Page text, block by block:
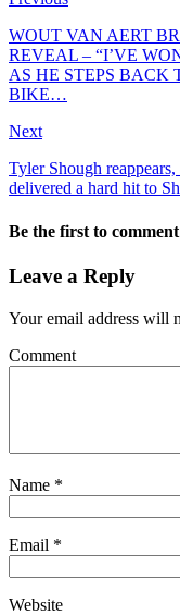
WOUT VAN AERT
REVEAL – “I’VE
AS HE STEPS BACK
BIKE…
Next
Tyler Shough
delivered a hard hit to
Be the first to comment
Leave a Reply
Your email address will
Comment
Name *
Email *
Website